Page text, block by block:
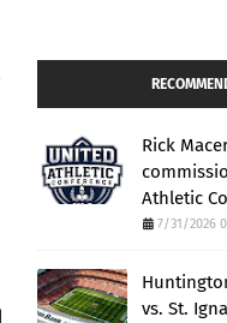
Rick
Athletic
7/31/2026
vs. St.